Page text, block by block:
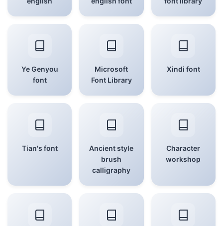
Ye Genyou
font
Microsoft
Font Library
Xindi font
Tian's font
Ancient style
brush
calligraphy
Character
workshop